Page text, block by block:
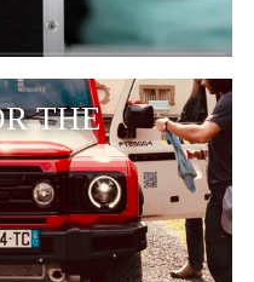
THE